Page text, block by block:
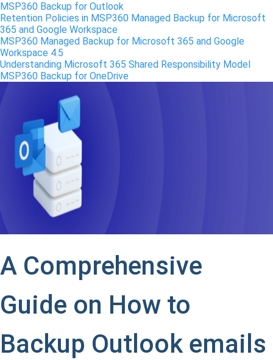
MSP360 Backup for Outlook
Retention Policies in MSP360 Managed Backup for Microsoft
365 and Google Workspace
MSP360 Managed Backup for Microsoft 365 and Google
Workspace 4.5
Understanding Microsoft 365 Shared Responsibility Model
MSP360 Backup for OneDrive
A Comprehensive
Guide on How to
Backup Outlook emails